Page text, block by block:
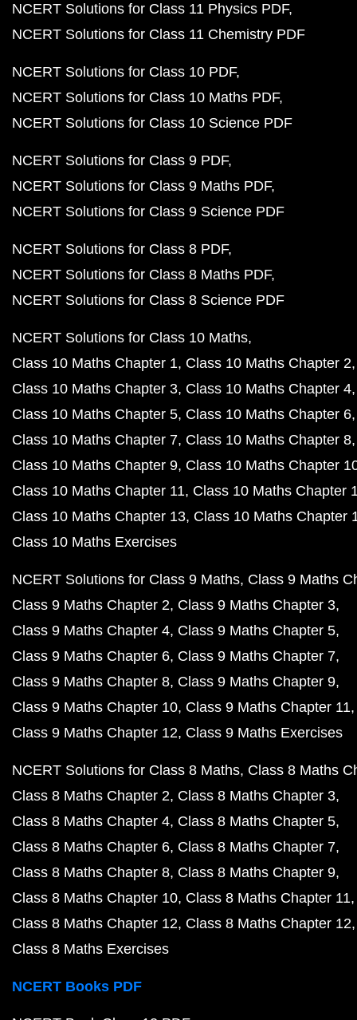
NCERT Solutions for Class 11 Physics PDF
NCERT Solutions for Class 11 Chemistry PDF
NCERT Solutions for Class 10 PDF
NCERT Solutions for Class 10 Maths PDF
NCERT Solutions for Class 10 Science PDF
NCERT Solutions for Class 9 PDF
NCERT Solutions for Class 9 Maths PDF
NCERT Solutions for Class 9 Science PDF
NCERT Solutions for Class 8 PDF
NCERT Solutions for Class 8 Maths PDF
NCERT Solutions for Class 8 Science PDF
NCERT Solutions for Class 10 Maths
Class 10 Maths Chapter 1 Class 10 Maths Chapter 2
Class 10 Maths Chapter 3 Class 10 Maths Chapter 4
Class 10 Maths Chapter 5 Class 10 Maths Chapter 6
Class 10 Maths Chapter 7 Class 10 Maths Chapter 8
Class 10 Maths Chapter 9 Class 10 Maths Chapter
Class 10 Maths Chapter 11 Class 10 Maths Chapter
Class 10 Maths Chapter 13 Class 10 Maths Chapter
Class 10 Maths Exercises
NCERT Solutions for Class 9 Maths Class 9 Maths
Class 9 Maths Chapter 2 Class 9 Maths Chapter 3
Class 9 Maths Chapter 4 Class 9 Maths Chapter 5
Class 9 Maths Chapter 6 Class 9 Maths Chapter 7
Class 9 Maths Chapter 8 Class 9 Maths Chapter 9
Class 9 Maths Chapter 10 Class 9 Maths Chapter 11
Class 9 Maths Chapter 12 Class 9 Maths Exercises
NCERT Solutions for Class 8 Maths Class 8 Maths
Class 8 Maths Chapter 2 Class 8 Maths Chapter 3
Class 8 Maths Chapter 4 Class 8 Maths Chapter 5
Class 8 Maths Chapter 6 Class 8 Maths Chapter 7
Class 8 Maths Chapter 8 Class 8 Maths Chapter 9
Class 8 Maths Chapter 10 Class 8 Maths Chapter 11
Class 8 Maths Chapter 12 Class 8 Maths Chapter 12
Class 8 Maths Exercises
NCERT Books PDF